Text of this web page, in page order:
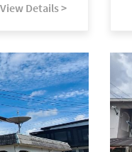
View Details >